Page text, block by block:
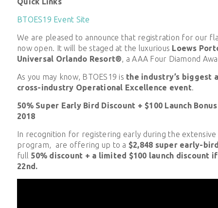
BTOES19 Event Site
We are pleased to announce that registration for our
now open. It will be staged at the luxurious Loews
Universal Orlando Resort®, a AAA Four Diamond
As you may know, BTOES19 is the industry’s biggest
cross-industry Operational Excellence event.
50% Super Early Bird Discount + $100 Launch
2018
In recognition for registering early during the
program, are offering up to a $2,848 super early-
full 50% discount + a limited $100 launch discount
22nd.